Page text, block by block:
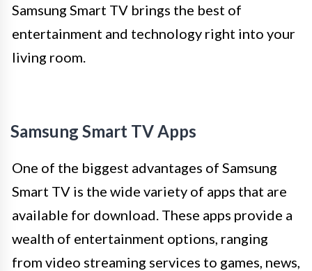
Samsung Smart TV brings the best of
entertainment and technology right into your
living room.
Samsung Smart TV Apps
One of the biggest advantages of Samsung
Smart TV is the wide variety of apps that are
available for download. These apps provide a
wealth of entertainment options, ranging
from video streaming services to games, news,